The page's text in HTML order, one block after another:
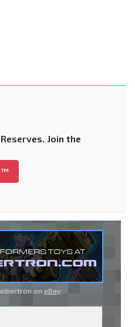
Join the
on eBay